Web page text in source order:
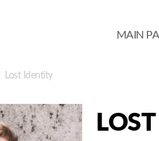
MAIN
Lost Identity